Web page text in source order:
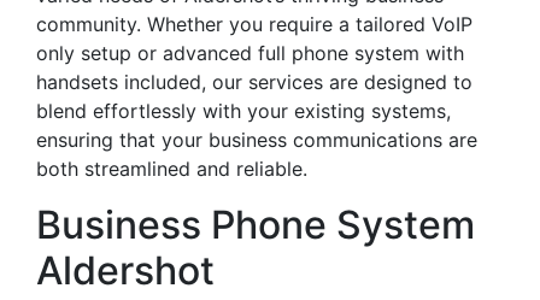
community. Whether you require a tailored VoIP
only setup or advanced full phone system with
handsets included, our services are designed to
blend effortlessly with your existing systems,
ensuring that your business communications are
both streamlined and reliable.
Business Phone System
Aldershot